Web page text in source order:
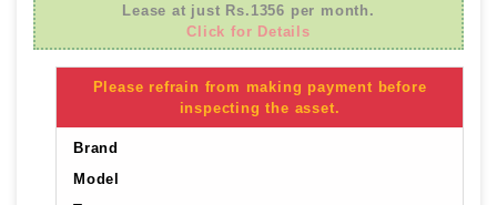
Lease at just Rs.1356 per month.
Click for Details
Please refrain from making payment before
inspecting the asset.
Brand
Model